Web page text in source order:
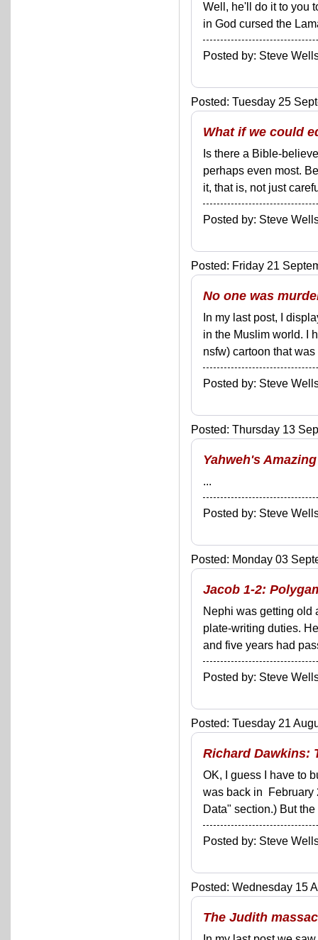
Well, he'll do it to you
in God cursed the
Posted by: Steve
Posted: Tuesday 25
What if we could
Is there a Bible-
perhaps even most.
it, that is, not just
Posted by: Steve
Posted: Friday 21
No one was
In my last post, I
in the Muslim world. I
nsfw) cartoon that
Posted by: Steve
Posted: Thursday 13
Yahweh's
...
Posted by: Steve
Posted: Monday 03
Jacob 1-2:
Nephi was getting old
plate-writing duties.
and five years had
Posted by: Steve
Posted: Tuesday 21
Richard Dawkins:
OK, I guess I have to
was back in February
Data" section.) But
Posted by: Steve
Posted: Wednesday 15
The Judith